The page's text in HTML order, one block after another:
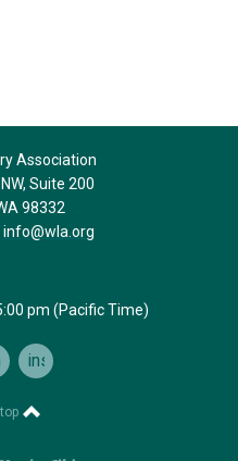
Association
Suite 200
98332
info@wla.org
pm (Pacific Time)
instagram